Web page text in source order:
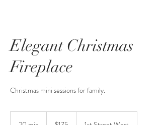
Elegant Christmas
Fireplace
Christmas mini sessions for family.